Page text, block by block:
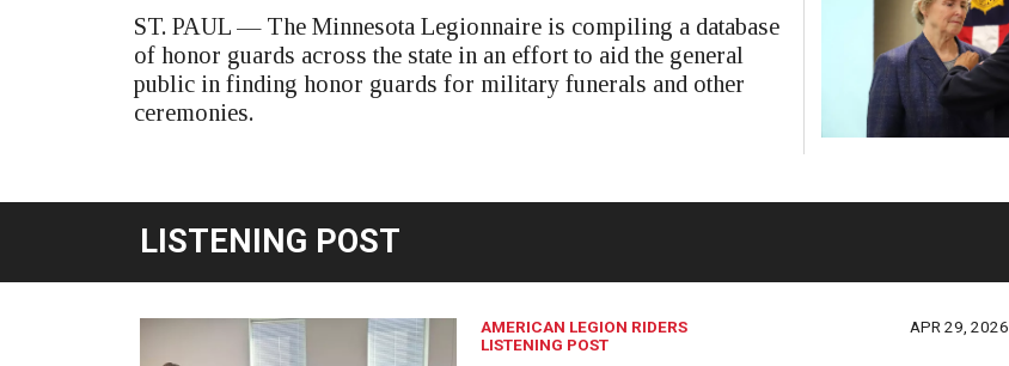
ST. PAUL — The Minnesota Legionnaire is compiling a database
of honor guards across the state in an effort to aid the general
public in finding honor guards for military funerals and other
ceremonies.
LISTENING POST
AMERICAN LEGION RIDERS
LISTENING POST
APR 29, 2026